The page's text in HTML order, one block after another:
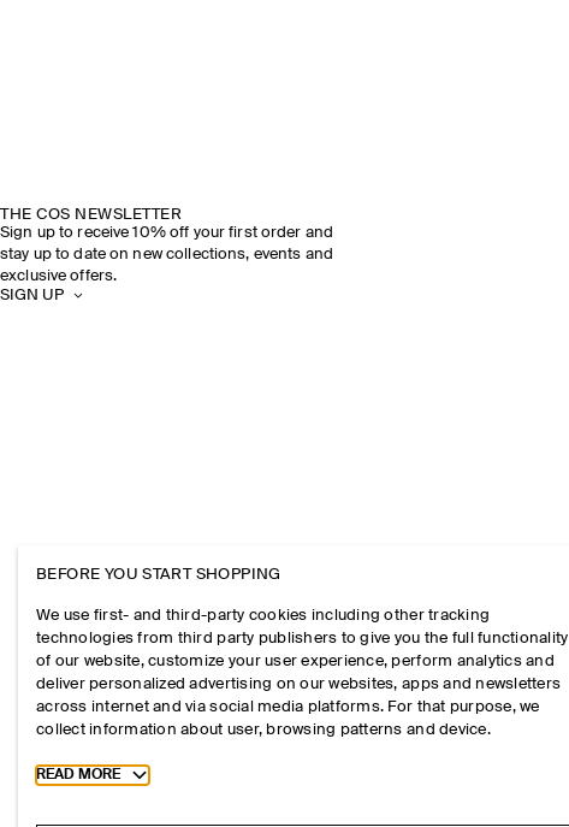
THE COS NEWSLETTER
Sign up to receive 10% off your first order and
stay up to date on new collections, events and
exclusive offers.
SIGN UP
BEFORE YOU START SHOPPING
We use first- and third-party cookies including other tracking
technologies from third party publishers to give you the full functionality
of our website, customize your user experience, perform analytics and
deliver personalized advertising on our websites, apps and newsletters
across internet and via social media platforms. For that purpose, we
collect information about user, browsing patterns and device.
Toggle more cookie information
READ MORE